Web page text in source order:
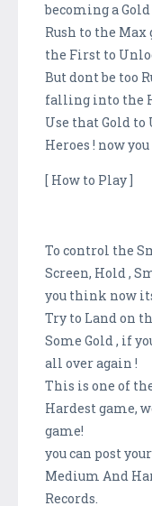
becoming a Gold
Rush to the Max
the First to
But dont be too
falling into the
Use that Gold
Heroes ! now
[ How to Play ]
To control the
Screen, Hold ,
you think now
Try to Land on
Some Gold , if
all over again !
This is one of
Hardest game,
game!
you can post
Medium And
Records.